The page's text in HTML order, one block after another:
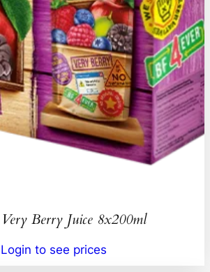
Berry Juice 8x200ml
Login to see prices